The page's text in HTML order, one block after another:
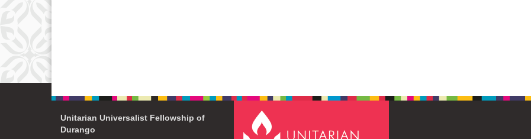
Unitarian Universalist Fellowship of
Durango